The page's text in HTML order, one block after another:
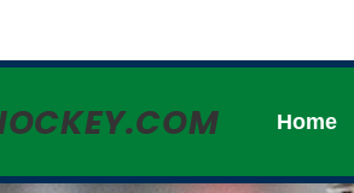
Home